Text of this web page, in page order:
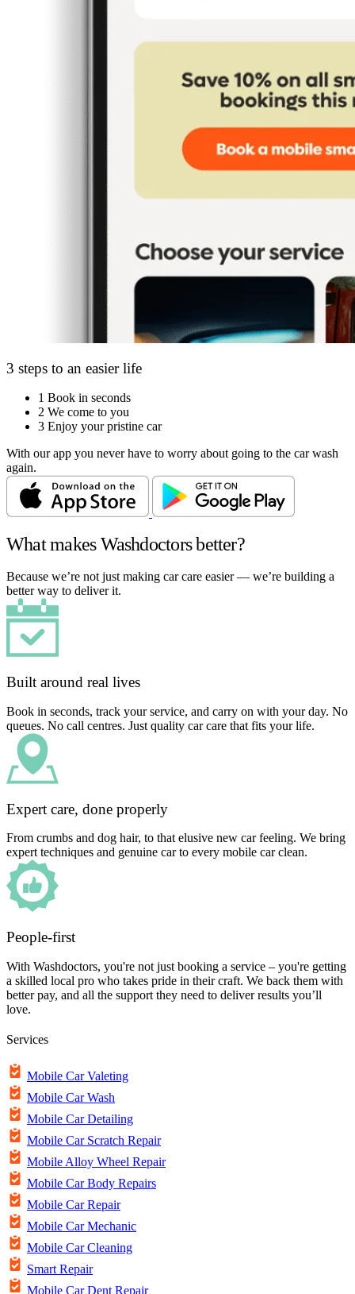
3 steps to an easier life
1 Book in seconds
2 We come to you
3 Enjoy your pristine car
With our app you never have to worry about going to the car wash
again.
What makes Washdoctors better?
Because we’re not just making car care easier — we’re building a
better way to deliver it.
Built around real lives
Book in seconds, track your service, and carry on with your day. No
queues. No call centres. Just quality car care that fits your life.
Expert care, done properly
From crumbs and dog hair, to that elusive new car feeling. We bring
expert techniques and genuine car to every mobile car clean.
People-first
With Washdoctors, you're not just booking a service – you're getting
a skilled local pro who takes pride in their craft. We back them with
better pay, and all the support they need to deliver results you’ll
love.
Services
Mobile Car Valeting
Mobile Car Wash
Mobile Car Detailing
Mobile Car Scratch Repair
Mobile Alloy Wheel Repair
Mobile Car Body Repairs
Mobile Car Repair
Mobile Car Mechanic
Mobile Car Cleaning
Smart Repair
Mobile Car Dent Repair